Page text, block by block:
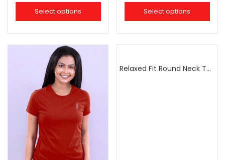
Select options Select options
Relaxed Fit Round Neck Tee Sea Green